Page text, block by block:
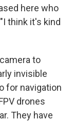
here who
think it's kind
to
invisible
for navigation
drones
They have